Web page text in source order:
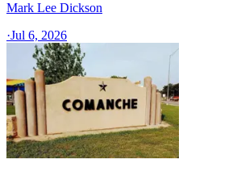
Mark Lee Dickson
·Jul 6, 2026